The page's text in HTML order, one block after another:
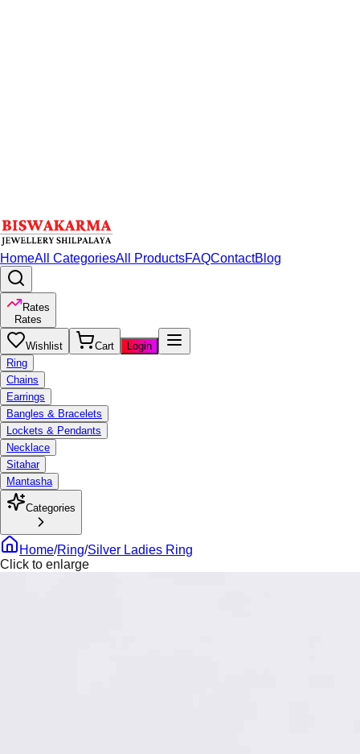
HomeAll CategoriesAll ProductsFAQContactBlog
Rates
Rates
Wishlist Cart
Login
Ring
Chains
Earrings
Bangles & Bracelets
Lockets & Pendants
Necklace
Sitahar
Mantasha
Categories
Home/Ring/Silver Ladies Ring
Click to enlarge